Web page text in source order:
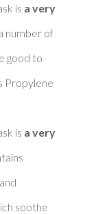
is a very
number of
good to
Propylene
is a very
soothe